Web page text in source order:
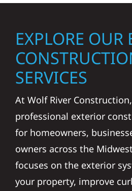
EXPLORE OUR
SERVICES
At Wolf River
professional exterior
for homeowners,
owners across the
focuses on the exterior
your property, improve